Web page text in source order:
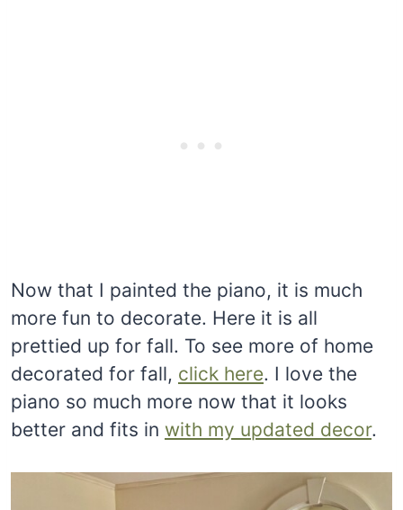
Now that I painted the piano, it is much
more fun to decorate. Here it is all
prettied up for fall. To see more of home
decorated for fall, click here. I love the
piano so much more now that it looks
better and fits in with my updated decor.